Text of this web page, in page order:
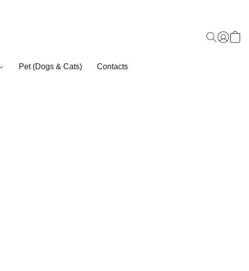
Pet (Dogs & Cats) Contacts